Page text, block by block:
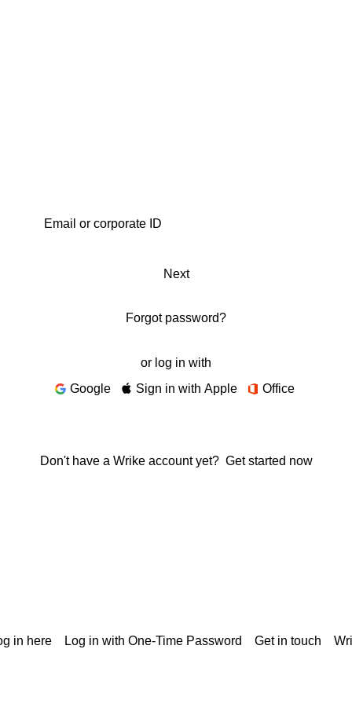
Next
Forgot password?
or log in with
Google
Sign in with Apple Office
Don't have a Wrike account yet? Get started now
in here Log in with One-Time Password Get in touch